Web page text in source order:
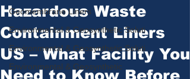
Geomembrane Liners
Environmental & Geosynthetic Soluti
Environmental & Geosynthetic Soluti
Environmental & Geosynthetic
Hazardous Waste
Containment Liners
US – What Facility You
Need to Know Before